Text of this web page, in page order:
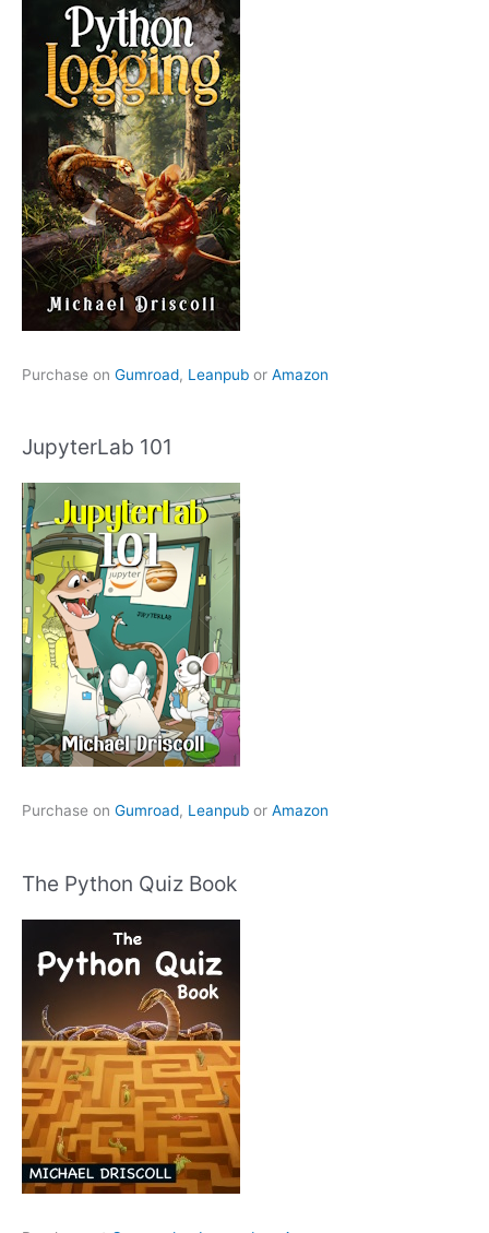
Purchase on Gumroad, Leanpub or Amazon
JupyterLab 101
Purchase on Gumroad, Leanpub or Amazon
The Python Quiz Book